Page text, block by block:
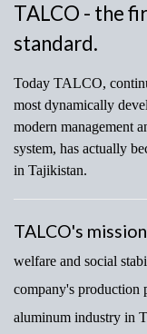
TALCO - the
standard.
Today TALCO,
most dynamically
modern management
system, has actually
in Tajikistan.
TALCO's
welfare and social
company's production
aluminum industry in